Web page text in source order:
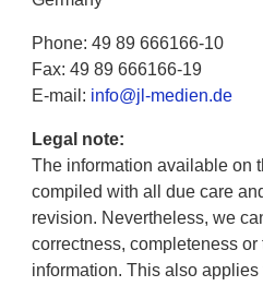
Phone: 49 89 666166-10
Fax: 49 89 666166-19
E-mail: info@jl-medien.de
Legal note:
The information available on
compiled with all due care
revision. Nevertheless, we
correctness, completeness
information. This also